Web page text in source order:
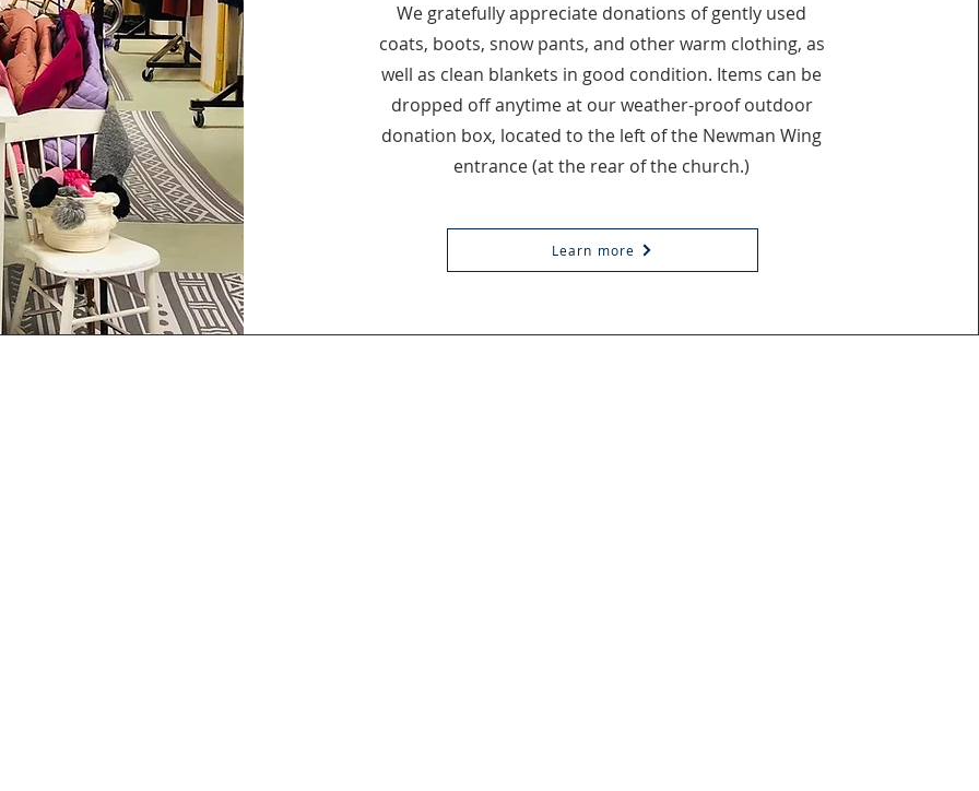
We gratefully appreciate donations of gently used
coats, boots, snow pants, and other warm clothing, as
well as clean blankets in good condition. Items can be
dropped off anytime at our weather-proof outdoor
donation box, located to the left of the Newman Wing
entrance (at the rear of the church.)
Learn more